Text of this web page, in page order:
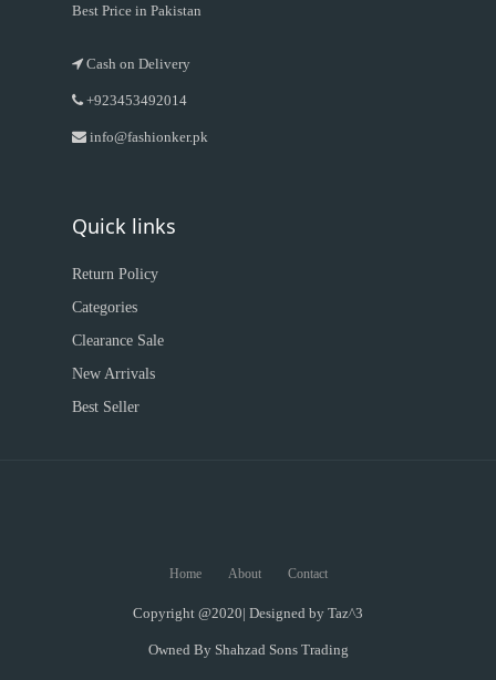
Best Price in Pakistan
Cash on Delivery
+923453492014
info@fashionker.pk
Quick links
Return Policy
Categories
Clearance Sale
New Arrivals
Best Seller
Home About Contact
Copyright @2020| Designed by Taz^3
Owned By Shahzad Sons Trading